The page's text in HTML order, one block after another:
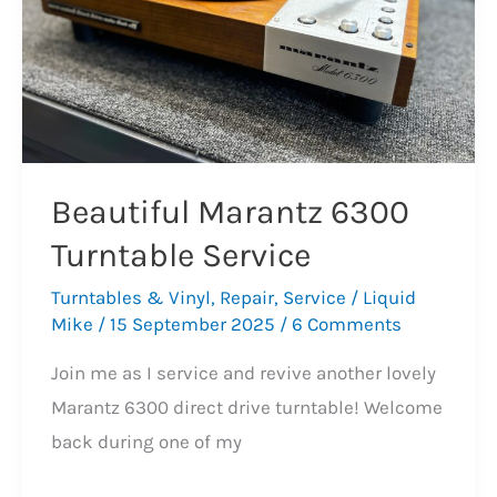
Beautiful Marantz 6300
Turntable Service
Turntables & Vinyl, Repair, Service / Liquid
Mike / 15 September 2025 / 6 Comments
Join me as I service and revive another lovely
Marantz 6300 direct drive turntable! Welcome
back during one of my